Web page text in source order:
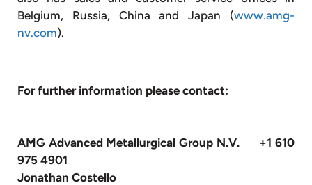
Belgium, Russia, China and Japan (www.amg-
nv.com).
For further information please contact:
AMG Advanced Metallurgical Group N.V. +1 610
975 4901
Jonathan Costello